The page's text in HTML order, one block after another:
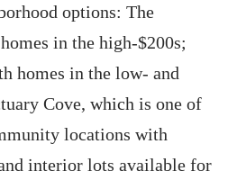
options: The
in the high-$200s;
homes in the low- and
Cove, which is one of
locations with
interior lots available for